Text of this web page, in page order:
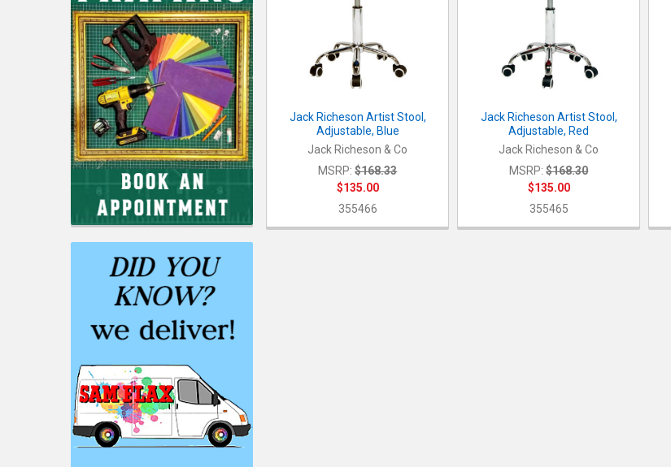
Jack Richeson Artist Stool,
Adjustable, Blue
Jack Richeson & Co
MSRP: $168.33
$135.00
355466
Jack Richeson Artist Stool,
Adjustable, Red
Jack Richeson & Co
MSRP: $168.30
$135.00
355465